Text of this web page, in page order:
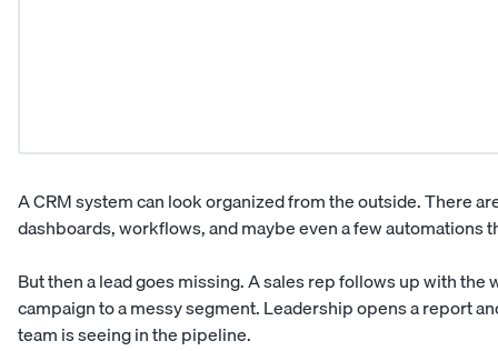
A CRM system can look organized from the outside. There
dashboards, workflows, and maybe even a few automations
But then a lead goes missing. A sales rep follows up with
campaign to a messy segment. Leadership opens a report
team is seeing in the pipeline.